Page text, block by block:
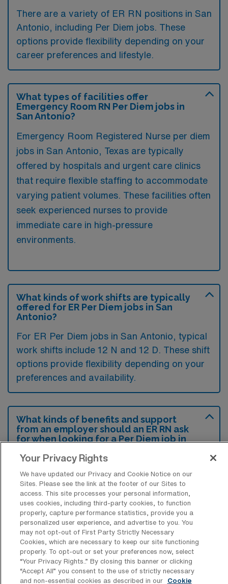
There are a variety of ER RN positions in San
Antonio, including Per Diem jobs. These
options provide flexibility depending on your
career preferences and lifestyle.
What types of facilities offer
Emergency Room RN Per Diem jobs in
San Antonio?
Emergency Room Registered Nurse per diem
jobs in San Antonio, Texas are typically
offered by hospitals and urgent care clinics
that require flexible staffing to accommodate
varying patient volumes. These facilities often
seek experienced nurses to provide
immediate care in high-pressure
environments.
What kinds of work shifts are typically
offered for ER Per Diem jobs in San
Antonio?
For ER Per Diem jobs in San Antonio, typical
work shifts include 12 N and 12 D. These shift
options provide flexibility depending on your
preferences and availability.
What kinds of benefits and support
from an employer should an ER RN ask
for when looking for a Per Diem job in
competitive pay rates and flexible scheduling
to accommodate their personal needs and
maximize their earning potential. Additionally,
inquiring about benefits such as health
insurance options, continuing education
support, and opportunities for career
advancement would be beneficial in ensuring
Your Privacy Rights
We have updated our Privacy and Cookie Notice on our
Sites. Please see the link at the footer of our Sites to
access. This site processes your personal information,
uses cookies, including third-party cookies, to function
properly, capture performance statistics, provide you a
personalized user experience, and advertise to you. You
may not opt-out of First Party Strictly Necessary
Cookies, which are necessary to keep our site functioning
properly. To opt-out or set your preferences now, select
“Your Privacy Rights..” By closing this banner or clicking
“Accept All” you consent to the use of strictly necessary
and non-essential cookies as described in our
Cookie